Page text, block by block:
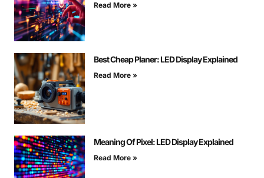
Read More »
Best Cheap Planer: LED Display Explained
Read More »
Meaning Of Pixel: LED Display Explained
Read More »